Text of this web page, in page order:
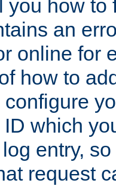
you how to
an
online for
how to
which
entry,
request